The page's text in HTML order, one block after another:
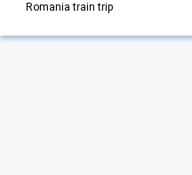
Romania train trip